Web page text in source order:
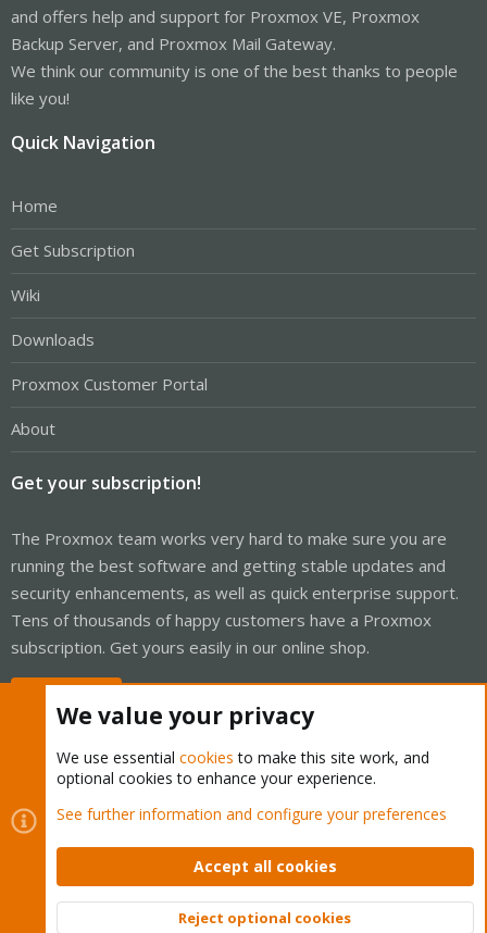
and offers help and support for Proxmox VE, Proxmox
Backup Server, and Proxmox Mail Gateway.
We think our community is one of the best thanks to people
like you!
Quick Navigation
Home
Get Subscription
Wiki
Downloads
Proxmox Customer Portal
About
Get your subscription!
The Proxmox team works very hard to make sure you are
running the best software and getting stable updates and
security enhancements, as well as quick enterprise support.
Tens of thousands of happy customers have a Proxmox
subscription. Get yours easily in our online shop.
Cookies
Proxmox Support Forum - Light Mode
Contact us
Terms and rules Privacy policy Help Home
Community platform by XenForo © 2010-2026 XenForo Ltd.
We value your privacy
We use essential cookies to make this site work, and
optional cookies to enhance your experience.
See further information and configure your preferences
Accept all cookies
Reject optional cookies